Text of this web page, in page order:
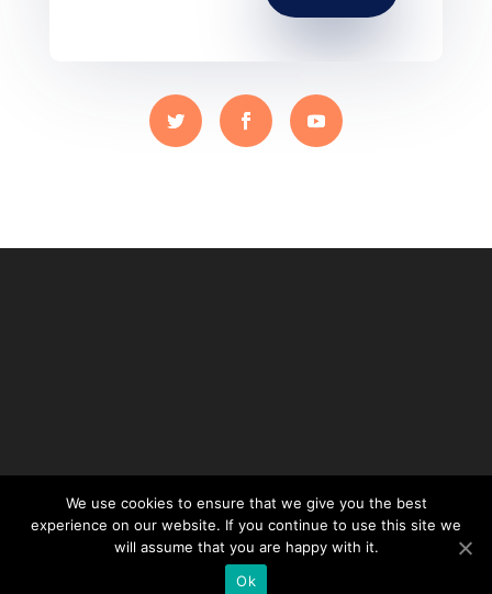
Designed by balads.ch
We use cookies to ensure that we give you the best
experience on our website. If you continue to use this site we
will assume that you are happy with it.
Ok